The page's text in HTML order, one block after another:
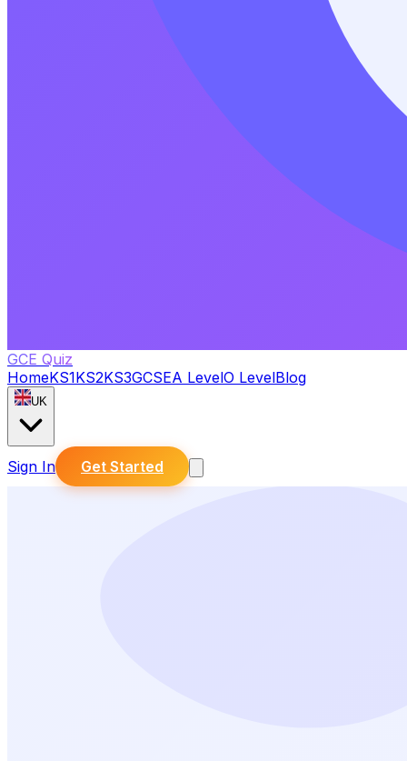
GCE Quiz
HomeKS1KS2KS3GCSEA LevelO LevelBlog
UK
Sign In Get Started